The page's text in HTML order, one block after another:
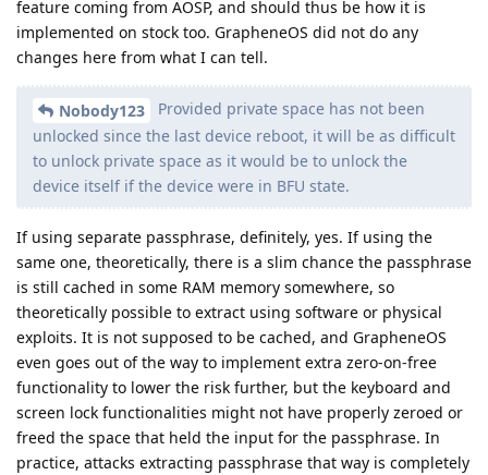
feature coming from AOSP, and should thus be how it is
implemented on stock too. GrapheneOS did not do any
changes here from what I can tell.
Nobody123
Provided private space has not been
unlocked since the last device reboot, it will be as difficult
to unlock private space as it would be to unlock the
device itself if the device were in BFU state.
If using separate passphrase, definitely, yes. If using the
same one, theoretically, there is a slim chance the passphrase
is still cached in some RAM memory somewhere, so
theoretically possible to extract using software or physical
exploits. It is not supposed to be cached, and GrapheneOS
even goes out of the way to implement extra zero-on-free
functionality to lower the risk further, but the keyboard and
screen lock functionalities might not have properly zeroed or
freed the space that held the input for the passphrase. In
practice, attacks extracting passphrase that way is completely